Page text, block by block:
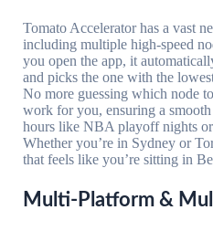
Tomato Accelerator has a vast
including multiple high-speed
you open the app, it
and picks the one with the
No more guessing which node
work for you, ensuring a
hours like NBA playoff nights
Whether you’re in Sydney or
that feels like you’re sitting in
Multi-Platform &